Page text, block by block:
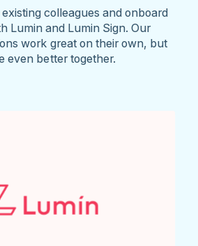
colleagues and onboard
Lumin and Lumin Sign. Our
work great on their own, but
even better together.